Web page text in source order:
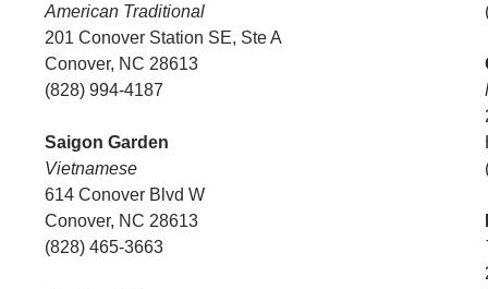
American Traditional
201 Conover Station SE, Ste A
Conover, NC 28613
(828) 994-4187
Saigon Garden
Vietnamese
614 Conover Blvd W
Conover, NC 28613
(828) 465-3663